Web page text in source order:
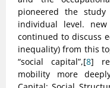
pioneered the
individual level.
continued to discuss
inequality) from this
“social capital”,[8]
mobility more